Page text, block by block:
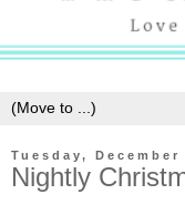
Tuesday, December
Nightly